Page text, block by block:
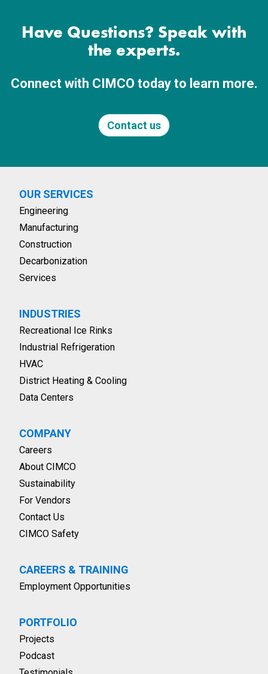
Have Questions? Speak with
the experts.
Connect with CIMCO today to learn more.
Contact us
OUR SERVICES
Engineering
Manufacturing
Construction
Decarbonization
Services
INDUSTRIES
Recreational Ice Rinks
Industrial Refrigeration
HVAC
District Heating & Cooling
Data Centers
COMPANY
Careers
About CIMCO
Sustainability
For Vendors
Contact Us
CIMCO Safety
CAREERS & TRAINING
Employment Opportunities
PORTFOLIO
Projects
Podcast